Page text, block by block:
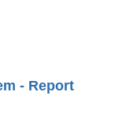
- Report